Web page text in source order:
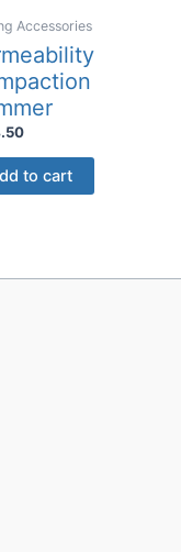
Accessories
to cart